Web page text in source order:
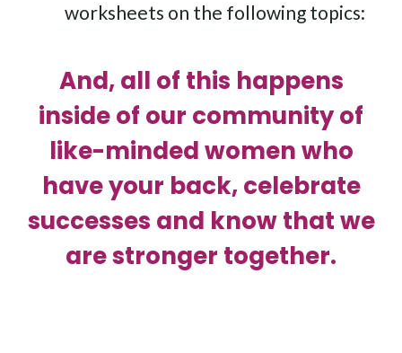
worksheets on the following topics:
And, all of this happens
inside of our community of
like-minded women who
have your back, celebrate
successes and know that we
are stronger together.